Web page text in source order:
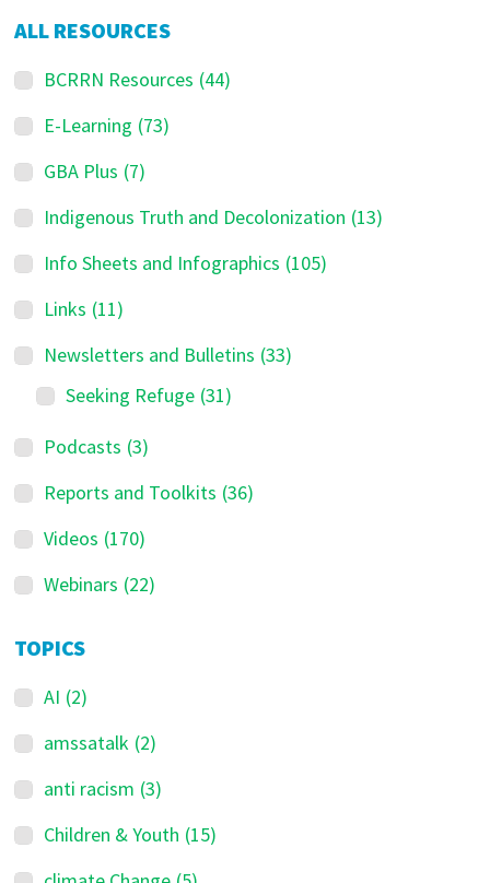
ALL RESOURCES
BCRRN Resources (44)
E-Learning (73)
GBA Plus (7)
Indigenous Truth and Decolonization (13)
Info Sheets and Infographics (105)
Links (11)
Newsletters and Bulletins (33)
Seeking Refuge (31)
Podcasts (3)
Reports and Toolkits (36)
Videos (170)
Webinars (22)
TOPICS
AI (2)
amssatalk (2)
anti racism (3)
Children & Youth (15)